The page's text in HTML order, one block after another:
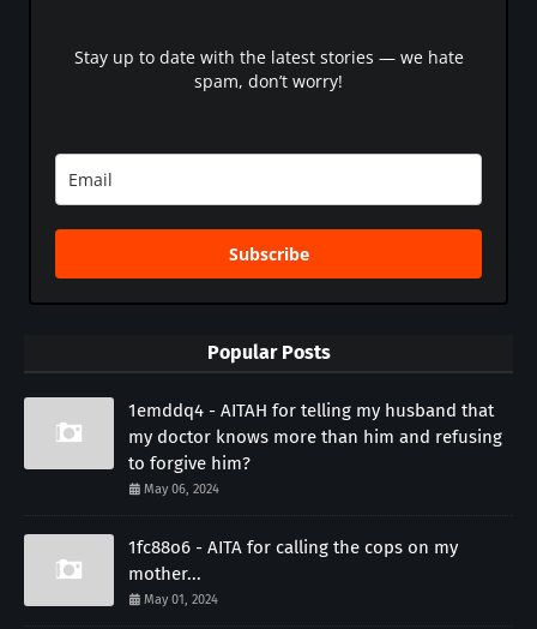
Stay up to date with the latest stories — we hate
spam, don’t worry!
Subscribe
Popular Posts
1emddq4 - AITAH for telling my husband that
my doctor knows more than him and refusing
to forgive him?
May 06, 2024
1fc88o6 - AITA for calling the cops on my
mother...
May 01, 2024